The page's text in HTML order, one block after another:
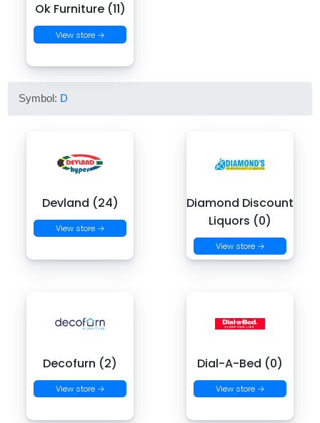
Ok Furniture (11)
View store →
Symbol: D
Devland (24)
View store →
Diamond Discount
Liquors (0)
View store →
Decofurn (2)
View store →
Dial-A-Bed (0)
View store →